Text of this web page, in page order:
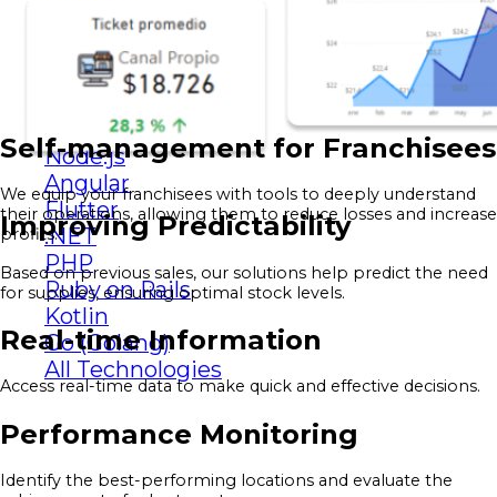
Looker Studio
other technologies
React
Node.js
Angular
Flutter
.NET
PHP
Ruby on Rails
Kotlin
Go (Golang)
All Technologies
Self-management for Franchisees
We equip your franchisees with tools to deeply understand
their operations, allowing them to reduce losses and increase
profits.
Improving Predictability
Based on previous sales, our solutions help predict the need
for supplies, ensuring optimal stock levels.
Real-time Information
Access real-time data to make quick and effective decisions.
Performance Monitoring
Identify the best-performing locations and evaluate the